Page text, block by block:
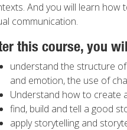
And you will learn
communication.
this course, you
understand the structure
and emotion, the use of
Understand how to create
find, build and tell a good
apply storytelling and